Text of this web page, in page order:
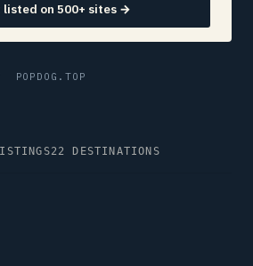
listed on 500+ sites →
22 DESTINATIONS